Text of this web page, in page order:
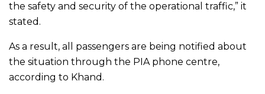
the safety and security of the operational traffic,” it
stated.
As a result, all passengers are being notified about
the situation through the PIA phone centre,
according to Khand.